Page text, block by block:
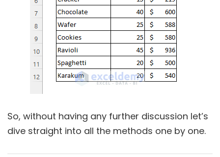
So, without having any further discussion let’s
dive straight into all the methods one by one.